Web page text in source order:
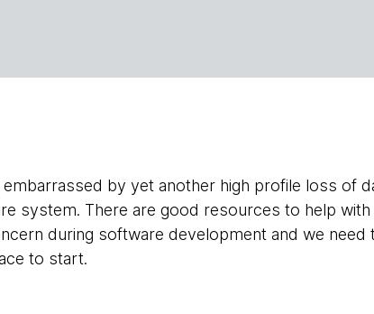
by yet another high profile loss of
system. There are good resources to help with
during software development and we need
to start.